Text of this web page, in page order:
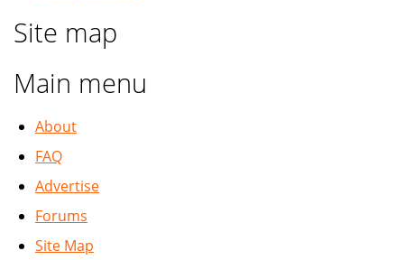
Site map
Main menu
About
FAQ
Advertise
Forums
Site Map